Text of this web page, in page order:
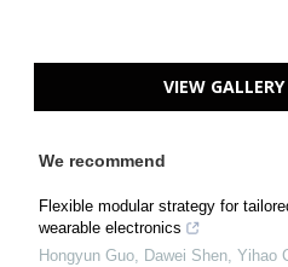
VIEW
We recommend
Flexible modular strategy for
wearable electronics
Hongyun Guo, Dawei Shen, Yihao